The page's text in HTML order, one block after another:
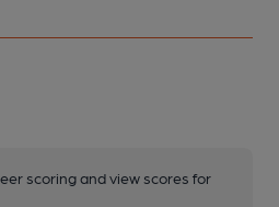
scoring and view scores for